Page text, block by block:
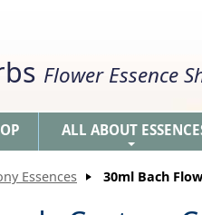
Flower Essence
ALL ABOUT
Essences 30ml Bach